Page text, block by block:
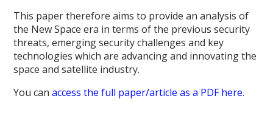
This paper therefore aims to provide an analysis of
the New Space era in terms of the previous security
threats, emerging security challenges and key
technologies which are advancing and innovating the
space and satellite industry.
You canaccess the full paper/article as a PDF here.